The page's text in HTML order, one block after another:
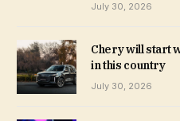
July 30, 2026
Chery will start
in this country
July 30, 2026